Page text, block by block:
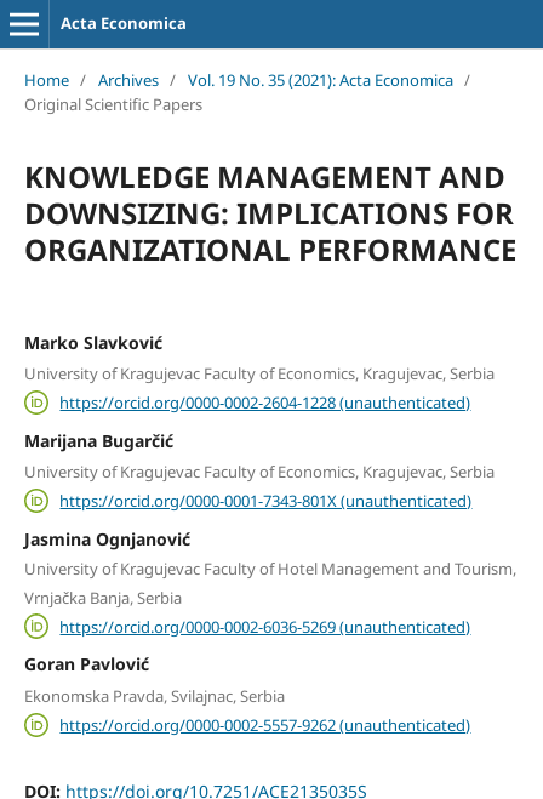
Acta Economica
Home / Archives / Vol. 19 No. 35 (2021): Acta Economica /
Original Scientific Papers
KNOWLEDGE MANAGEMENT AND
DOWNSIZING: IMPLICATIONS FOR
ORGANIZATIONAL PERFORMANCE
Marko Slavković
University of Kragujevac Faculty of Economics, Kragujevac, Serbia
https://orcid.org/0000-0002-2604-1228 (unauthenticated)
Marijana Bugarčić
University of Kragujevac Faculty of Economics, Kragujevac, Serbia
https://orcid.org/0000-0001-7343-801X (unauthenticated)
Jasmina Ognjanović
University of Kragujevac Faculty of Hotel Management and Tourism,
Vrnjačka Banja, Serbia
https://orcid.org/0000-0002-6036-5269 (unauthenticated)
Goran Pavlović
Ekonomska Pravda, Svilajnac, Serbia
https://orcid.org/0000-0002-5557-9262 (unauthenticated)
DOI: https://doi.org/10.7251/ACE2135035S